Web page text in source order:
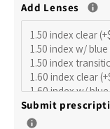
HMO577
Ezekiel
的
数
量
的
数
量
Add Lenses
Submit